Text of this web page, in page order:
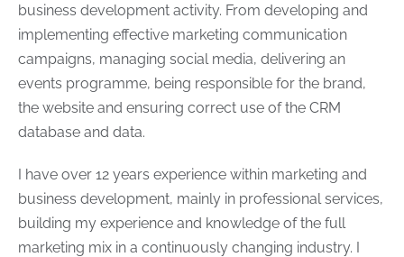
business development activity. From developing and
implementing effective marketing communication
campaigns, managing social media, delivering an
events programme, being responsible for the brand,
the website and ensuring correct use of the CRM
database and data.
I have over 12 years experience within marketing and
business development, mainly in professional services,
building my experience and knowledge of the full
marketing mix in a continuously changing industry. I